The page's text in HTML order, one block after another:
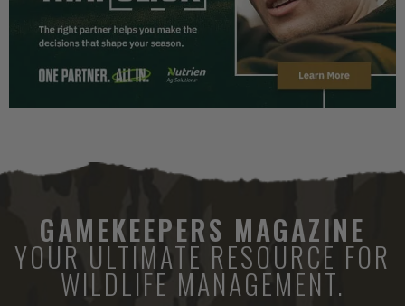
GAMEKEEPERS MAGAZINE
YOUR ULTIMATE RESOURCE FOR
WILDLIFE MANAGEMENT.